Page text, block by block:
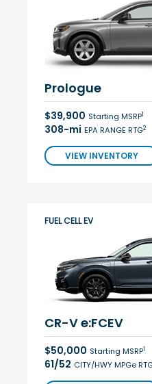
Prologue
$39,900 Starting MSRP1
308-mi EPA RANGE RTG2
VIEW INVENTORY
CR-V e:FCEV
$50,000 Starting MSRP1
61/52 CITY/HWY MPGe
FUEL CELL EV